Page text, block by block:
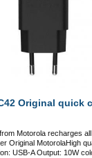
Original quick
Motorola recharges
USB-A Output: 10W